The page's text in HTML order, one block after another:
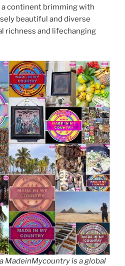
continent brimming with
beautiful and diverse
richness and lifechanging
MadeinMycountry is a global